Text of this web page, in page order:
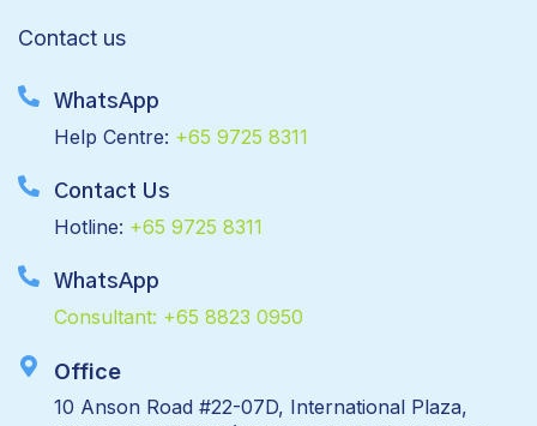
Contact us
WhatsApp
Help Centre: +65 9725 8311
Contact Us
Hotline: +65 9725 8311
WhatsApp
Consultant: +65 8823 0950
Office
10 Anson Road #22-07D, International Plaza,